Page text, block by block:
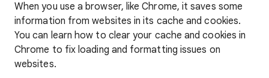
When you use a browser, like Chrome, it saves some
information from websites in its cache and cookies.
You can learn how to clear your cache and cookies in
Chrome to fix loading and formatting issues on
websites.